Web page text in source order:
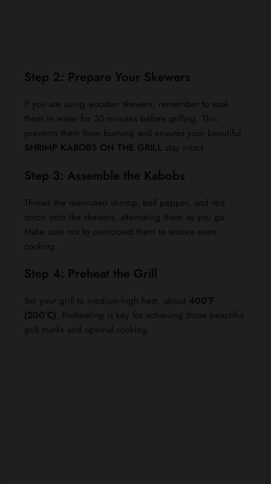
Step 2: Prepare Your Skewers
If you are using wooden skewers, remember to soak
them in water for 30 minutes before grilling. This
prevents them from burning and ensures your beautiful
SHRIMP KABOBS ON THE GRILL stay intact.
Step 3: Assemble the Kabobs
Thread the marinated shrimp, bell pepper, and red
onion onto the skewers, alternating them as you go.
Make sure not to overcrowd them to ensure even
cooking.
Step 4: Preheat the Grill
Set your grill to medium-high heat, about 400°F
(200°C). Preheating is key for achieving those beautiful
grill marks and optimal cooking.